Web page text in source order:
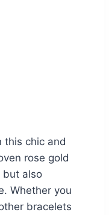
this chic and
rose gold
but also
Whether you
bracelets